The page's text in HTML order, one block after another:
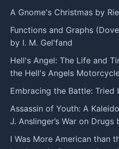
A Gnome's Christmas by
Functions and Graphs
by I. M. Gel'fand
Hell's Angel: The Life and
the Hell's Angels
Embracing the Battle:
Assassin of Youth: A
J. Anslinger’s War on
I Was More American than